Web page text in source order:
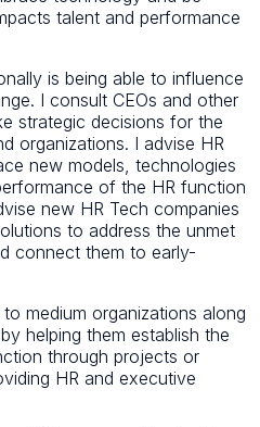
talent and performance
is being able to influence
I consult CEOs and other
strategic decisions for the
organizations. I advise HR
new models, technologies
of the HR function
new HR Tech companies
to address the unmet
connect them to early-
medium organizations along
helping them establish the
through projects or
HR and executive